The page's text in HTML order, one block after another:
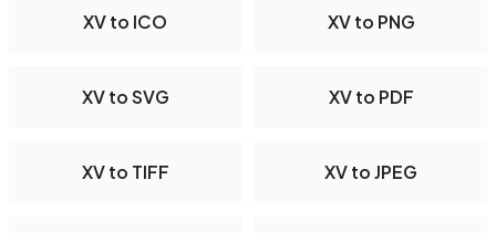
XV to ICO XV to PNG
XV to SVG XV to PDF
XV to TIFF XV to JPEG